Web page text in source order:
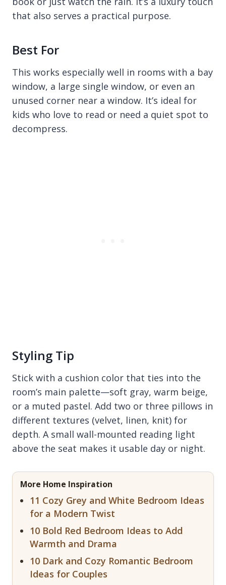
that also serves a practical purpose.
Best For
This works especially well in rooms with a bay
window, a large single window, or even an
unused corner near a window. It’s ideal for
kids who love to read or need a quiet spot to
decompress.
Styling Tip
Stick with a cushion color that ties into the
room’s main palette—soft gray, warm beige,
or a muted pastel. Add two or three pillows in
different textures (velvet, linen, knit) for
depth. A small wall-mounted reading light
above the seat makes it usable day or night.
More Home Inspiration
11 Cozy Grey and White Bedroom Ideas
for a Modern Twist
10 Bold Red Bedroom Ideas to Add
Warmth and Drama
10 Dark and Cozy Romantic Bedroom
Ideas for Couples